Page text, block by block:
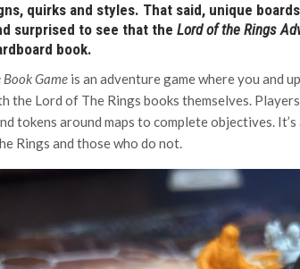
quirks and styles. That said, unique
surprised to see that the Lord of the Rings
book.
Book Game is an adventure game where you and
the Lord of The Rings books themselves.
tokens around maps to complete objectives.
Rings and those who do not.